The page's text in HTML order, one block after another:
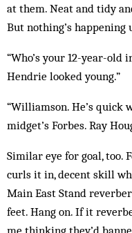
at them. Neat and tidy
But nothing’s happening
“Who’s your 12-year-
Hendrie looked young.”
“Williamson. He’s quick
midget’s Forbes. Ray
Similar eye for goal, too.
curls it in, decent skill
Main East Stand
feet. Hang on. If it
me thinking they’d